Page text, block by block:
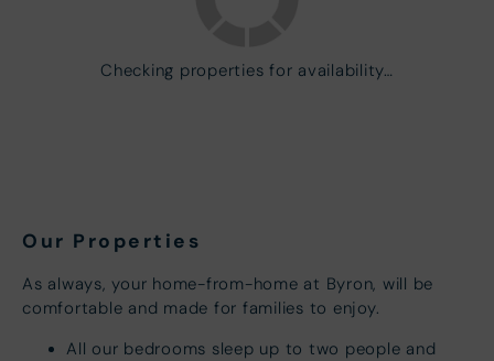
Checking properties for availability…
Our Properties
As always, your home-from-home at Byron, will be
comfortable and made for families to enjoy.
All our bedrooms sleep up to two people and